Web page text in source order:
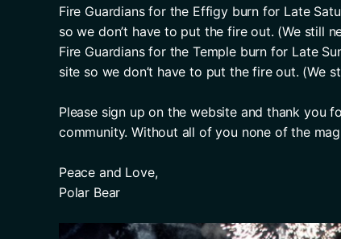
Fire Guardians for the Effigy burn for Late
so we don’t have to put the fire out. (We still
Fire Guardians for the Temple burn for Late
site so we don’t have to put the fire out. (We
Please sign up on the website and thank you
community. Without all of you none of the
Peace and Love,
Polar Bear